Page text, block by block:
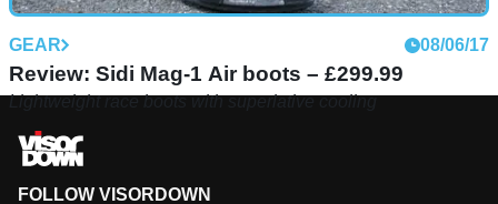
GEAR 08/06/17
Review: Sidi Mag-1 Air boots – £299.99
Lightweight race boots with superlative cooling
FOLLOW VISORDOWN